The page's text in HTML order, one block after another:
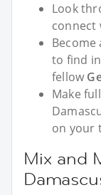
Look
connect
to find
fellow
Make
on your
Mix and